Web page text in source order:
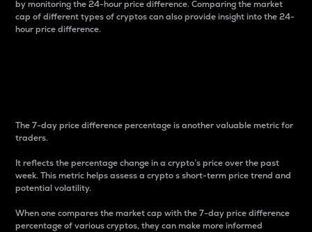
by monitoring the 24-hour price difference. Comparing the market
cap of different types of cryptos can also provide insight into the 24-
hour price difference.
The 7-day price difference percentage is another valuable metric for
traders.
It reflects the percentage change in a crypto’s price over the past
week. This metric helps assess a crypto s short-term price trend and
potential volatility.
When one compares the market cap with the 7-day price difference
percentage of various cryptos, they can make more informed